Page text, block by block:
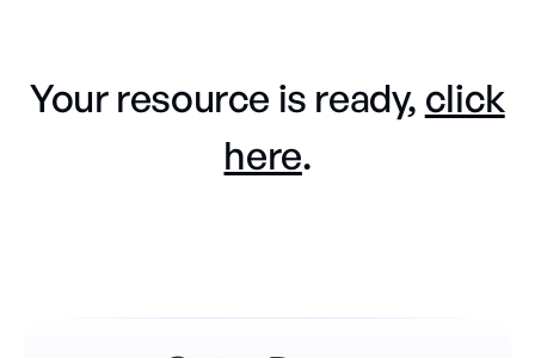
Your resource is ready, click
here.